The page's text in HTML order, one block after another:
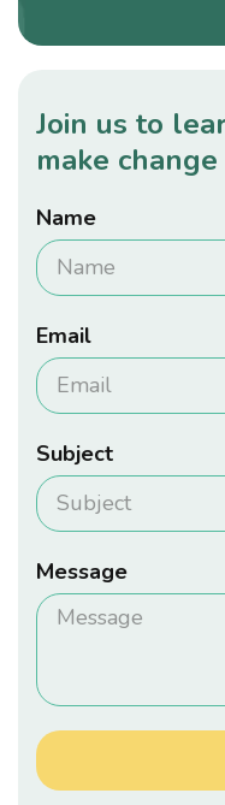
Join us to
make
Name
Email
Subject
Message